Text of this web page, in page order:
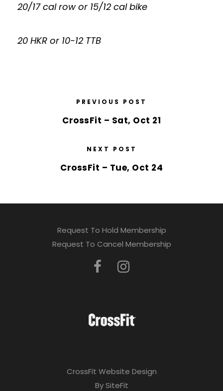
20/17 cal row or 15/12 cal bike
20 HKR or 10-12 TTB
PREVIOUS POST
CrossFit – Sat, Oct 21
NEXT POST
CrossFit – Tue, Oct 24
Request To Hold Membership
Request To Cancel Membership
CrossFit Website Design
By SiteFit